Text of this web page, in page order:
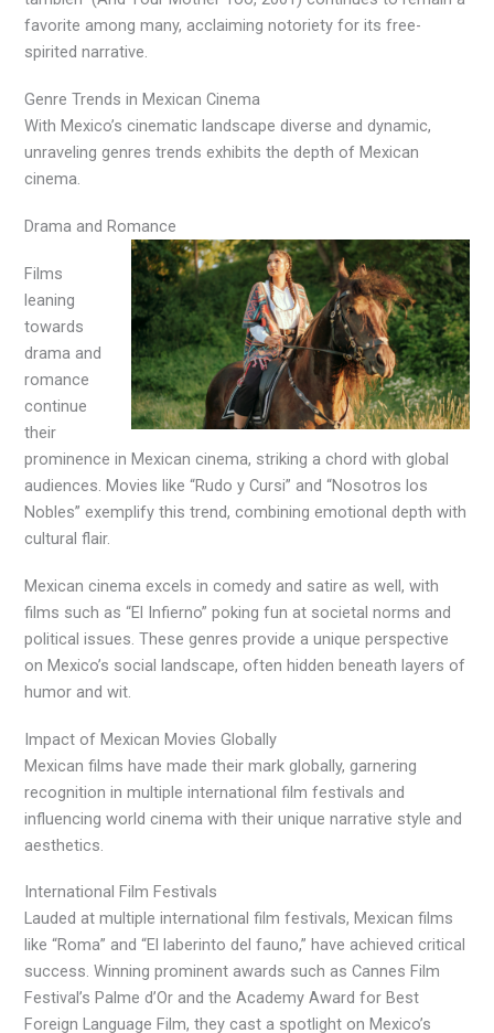
favorite among many, acclaiming notoriety for its free-
spirited narrative.
Genre Trends in Mexican Cinema
With Mexico’s cinematic landscape diverse and dynamic,
unraveling genres trends exhibits the depth of Mexican
cinema.
Drama and Romance
Films
leaning
towards
drama and
romance
continue
their
prominence in Mexican cinema, striking a chord with global
audiences. Movies like “Rudo y Cursi” and “Nosotros los
Nobles” exemplify this trend, combining emotional depth with
cultural flair.
Mexican cinema excels in comedy and satire as well, with
films such as “El Infierno” poking fun at societal norms and
political issues. These genres provide a unique perspective
on Mexico’s social landscape, often hidden beneath layers of
humor and wit.
Impact of Mexican Movies Globally
Mexican films have made their mark globally, garnering
recognition in multiple international film festivals and
influencing world cinema with their unique narrative style and
aesthetics.
International Film Festivals
Lauded at multiple international film festivals, Mexican films
like “Roma” and “El laberinto del fauno,” have achieved critical
success. Winning prominent awards such as Cannes Film
Festival’s Palme d’Or and the Academy Award for Best
Foreign Language Film, they cast a spotlight on Mexico’s